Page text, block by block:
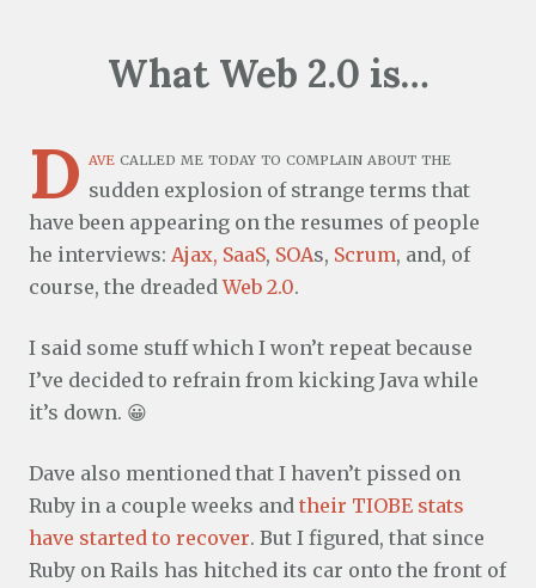
What Web 2.0 is…
D ave called me today to complain about the
sudden explosion of strange terms that
have been appearing on the resumes of people
he interviews: Ajax, SaaS, SOAs, Scrum, and, of
course, the dreadedWeb 2.0.
I said some stuff which I won’t repeat because
I’ve decided to refrain from kicking Java while
it’s down. 😀
Dave also mentioned that I haven’t pissed on
Ruby in a couple weeks and their TIOBE stats
have started to recover. But I figured, that since
Ruby on Rails has hitched its car onto the front of